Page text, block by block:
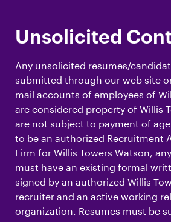
Unsolicited
Any unsolicited resumes/
submitted through our web site
mail accounts of employees of
are considered property of Willis
are not subject to payment of
to be an authorized Recruitment
Firm for Willis Towers Watson,
must have an existing formal
signed by an authorized Willis
recruiter and an active working
organization. Resumes must be